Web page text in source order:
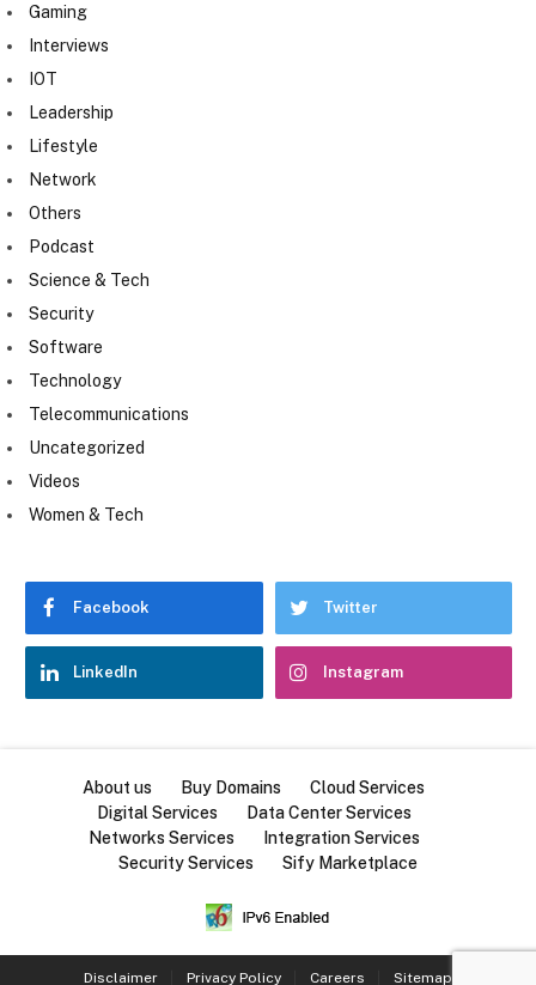
Gaming
Interviews
IOT
Leadership
Lifestyle
Network
Others
Podcast
Science & Tech
Security
Software
Technology
Telecommunications
Uncategorized
Videos
Women & Tech
Facebook Twitter
LinkedIn Instagram
About us Buy Domains
Cloud Services
Digital Services
Data Center Services
Networks Services
Integration Services
Security Services
Sify Marketplace
Disclaimer Privacy Policy Careers Sitemap